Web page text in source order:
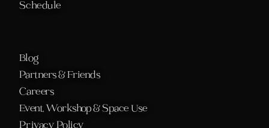
Schedule
Blog
Partners & Friends
Careers
Event, Workshop & Space Use